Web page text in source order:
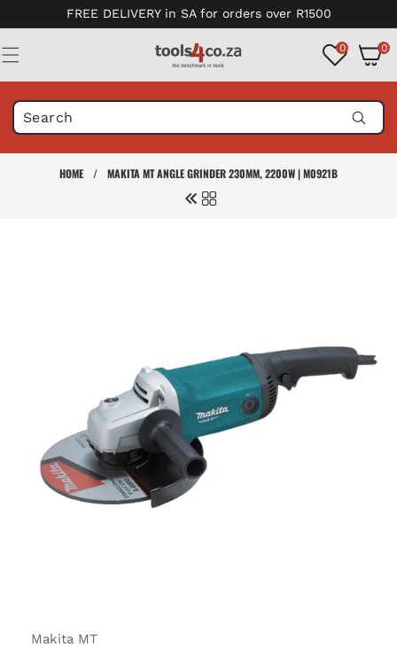
FREE DELIVERY in SA for orders over R1500
0 0
0
items
HOME / MAKITA MT ANGLE GRINDER 230MM, 2200W | M0921B
Makita MT